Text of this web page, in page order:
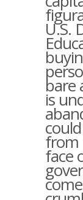
U.S.
bare
is
from
face